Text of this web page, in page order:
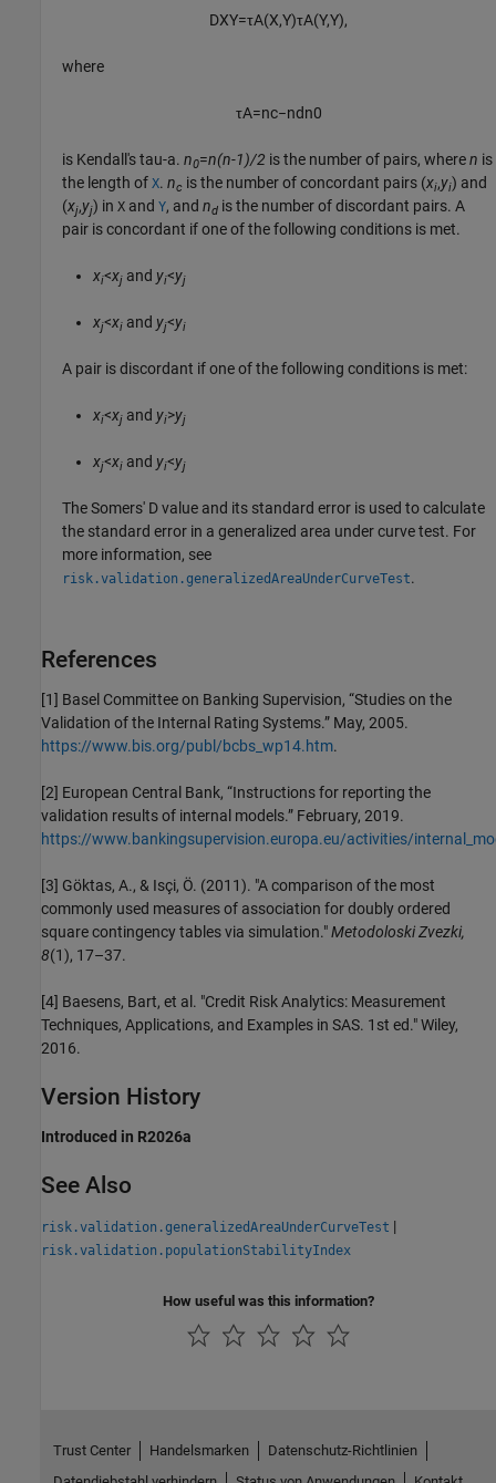
DXY=τA(X,Y)τA(Y,Y),
where
τA=nc−ndn0
is Kendall's tau-a.n0=n(n-1)/2 is the number of pairs, wheren is
the length ofX.nc is the number of concordant pairs (xi,yi) and
(xj,yj) in X andY, andnd is the number of discordant pairs. A
pair is concordant if one of the following conditions is met.
xi<xj and yi<yj
xj<xi and yj<yi
A pair is discordant if one of the following conditions is met:
xi<xj and yi>yj
xj<xi and yi<yj
The Somers' D value and its standard error is used to calculate
the standard error in a generalized area under curve test. For
more information, see
risk.validation.generalizedAreaUnderCurveTest.
References
[1] Basel Committee on Banking Supervision, “Studies on the
Validation of the Internal Rating Systems.” May, 2005.
https://www.bis.org/publ/bcbs_wp14.htm.
[2] European Central Bank, “Instructions for reporting the
validation results of internal models.” February, 2019.
https://www.bankingsupervision.europa.eu/activities/
[3] Göktas, A., & Isçi, Ö. (2011). "A comparison of the most
commonly used measures of association for doubly ordered
square contingency tables via simulation."Metodoloski Zvezki,
8(1), 17–37.
[4] Baesens, Bart, et al. "Credit Risk Analytics: Measurement
Techniques, Applications, and Examples in SAS. 1st ed." Wiley,
2016.
Version History
Introduced in R2026a
See Also
risk.validation.generalizedAreaUnderCurveTest |
risk.validation.populationStabilityIndex
How useful was this information?
Trust Center Handelsmarken
Datenschutz-Richtlinien